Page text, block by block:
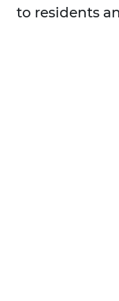
to residents